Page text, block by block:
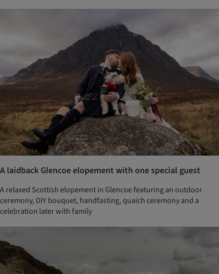
A laidback Glencoe elopement with one special guest
A relaxed Scottish elopement in Glencoe featuring an outdoor
ceremony, DIY bouquet, handfasting, quaich ceremony and a
celebration later with family